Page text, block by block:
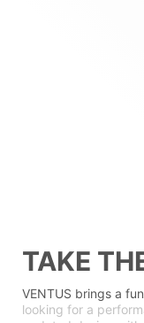
TAKE
VENTUS brings a
looking for a